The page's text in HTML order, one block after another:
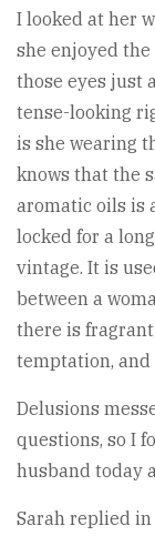
I looked at her
she enjoyed
those eyes just
tense-looking
is she wearing
knows that the
aromatic oils is
locked for a
vintage. It is
between a
there is
temptation, and
Delusions
questions, so I
husband today
Sarah replied in